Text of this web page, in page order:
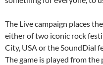
The Live campaign places
either of two iconic rock
City, USA or the SoundDial
The game is played from